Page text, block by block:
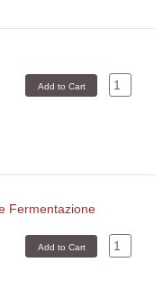
Fermentazione